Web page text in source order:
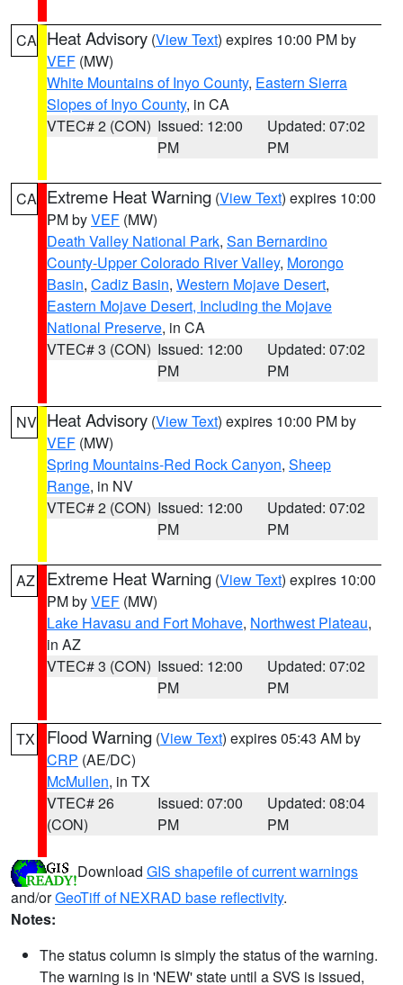
CA Heat Advisory (View Text) expires 10:00 PM by
VEF (MW)
White Mountains of Inyo County, Eastern Sierra
Slopes of Inyo County, in CA
VTEC# 2 (CON) Issued: 12:00
PM
Updated: 07:02
PM
CA Extreme Heat Warning (View Text) expires 10:00
PM byVEF (MW)
Death Valley National Park, San Bernardino
County-Upper Colorado River Valley, Morongo
Basin, Cadiz Basin, Western Mojave Desert,
Eastern Mojave Desert, Including the Mojave
National Preserve, in CA
VTEC# 3 (CON) Issued: 12:00
PM
Updated: 07:02
PM
NV Heat Advisory (View Text) expires 10:00 PM by
VEF (MW)
Spring Mountains-Red Rock Canyon, Sheep
Range, in NV
VTEC# 2 (CON) Issued: 12:00
PM
Updated: 07:02
PM
AZ Extreme Heat Warning (View Text) expires 10:00
PM byVEF (MW)
Lake Havasu and Fort Mohave, Northwest Plateau,
in AZ
VTEC# 3 (CON) Issued: 12:00
PM
Updated: 07:02
PM
TX Flood Warning (View Text) expires 05:43 AM by
CRP (AE/DC)
McMullen, in TX
VTEC# 26
(CON)
Issued: 07:00
PM
Updated: 08:04
PM
Download GIS shapefile of current warnings
and/orGeoTiff of NEXRAD base reflectivity.
Notes:
The status column is simply the status of the warning.
The warning is in 'NEW' state until a SVS is issued,